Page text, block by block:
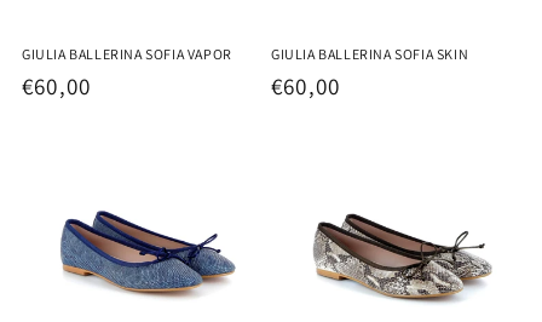
GIULIA BALLERINA SOFIA VAPOR
Regular
€60,00
GIULIA BALLERINA SOFIA SKIN
Regular
€60,00